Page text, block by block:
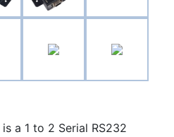
is a 1 to 2 Serial RS232